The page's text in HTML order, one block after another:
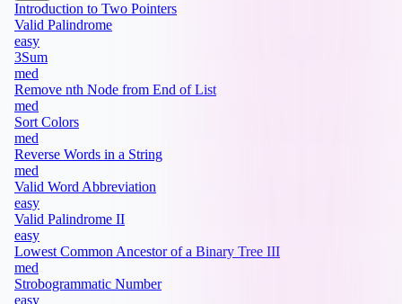
Introduction to Two Pointers
Valid Palindrome
easy
3Sum
med
Remove nth Node from End of List
med
Sort Colors
med
Reverse Words in a String
med
Valid Word Abbreviation
easy
Valid Palindrome II
easy
Lowest Common Ancestor of a Binary Tree III
med
Strobogrammatic Number
easy